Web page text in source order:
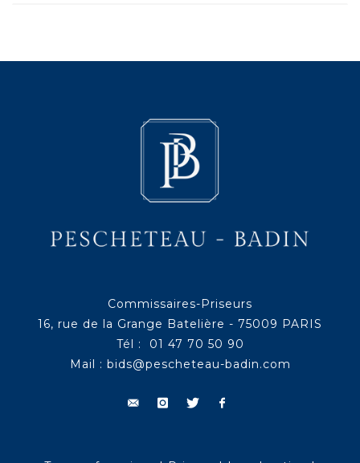
Commissaires-Priseurs
16, rue de la Grange Batelière - 75009 PARIS
Tél : 01 47 70 50 90
Mail : bids@pescheteau-badin.com